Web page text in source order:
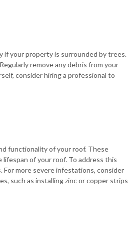
if your property is surrounded by trees.
remove any debris from your
consider hiring a professional to
functionality of your roof. These
of your roof. To address this
more severe infestations, consider
such as installing zinc or copper strips